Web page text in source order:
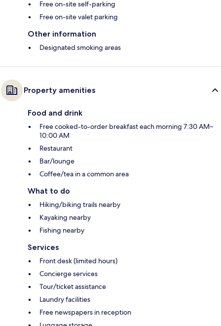
Free on-site self-parking
Free on-site valet parking
Other information
Designated smoking areas
Property amenities
Food and drink
Free cooked-to-order breakfast each morning 7:30 AM–
10:00 AM
Restaurant
Bar/lounge
Coffee/tea in a common area
What to do
Hiking/biking trails nearby
Kayaking nearby
Fishing nearby
Services
Front desk (limited hours)
Concierge services
Tour/ticket assistance
Laundry facilities
Free newspapers in reception